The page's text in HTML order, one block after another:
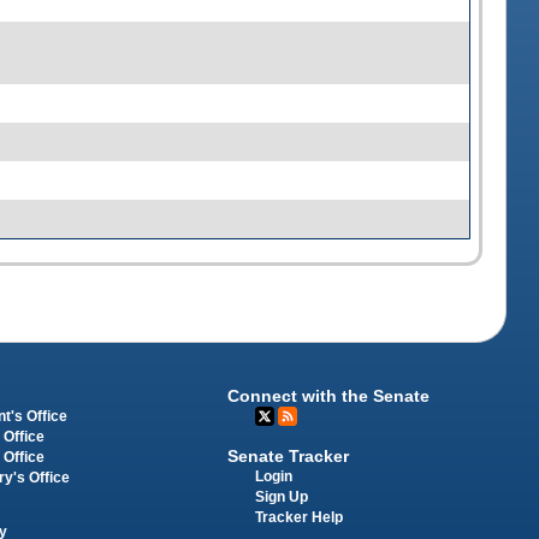
Office
Office
Office
Office
Connect with the Senate
Senate Tracker
Login
Sign Up
Tracker Help